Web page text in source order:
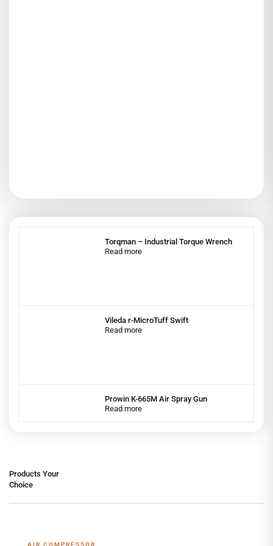
Torqman – Industrial Torque Wrench
Read more
Vileda r-MicroTuff Swift
Read more
Prowin K-665M Air Spray Gun
Read more
Products Your
Choice
AIR COMPRESSOR